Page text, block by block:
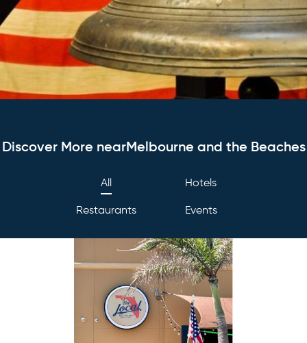
Discover More nearMelbourne and the Beaches
All Hotels
Restaurants Events